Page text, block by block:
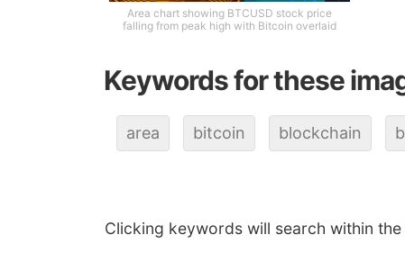
Area chart showing BTCUSD stock price
falling from peak high with Bitcoin overlaid
Keywords for these
area bitcoin blockchain
Clicking keywords will search within